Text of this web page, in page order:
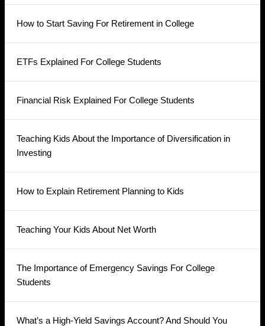
How to Start Saving For Retirement in College
ETFs Explained For College Students
Financial Risk Explained For College Students
Teaching Kids About the Importance of Diversification in
Investing
How to Explain Retirement Planning to Kids
Teaching Your Kids About Net Worth
The Importance of Emergency Savings For College
Students
What’s a High-Yield Savings Account? And Should You